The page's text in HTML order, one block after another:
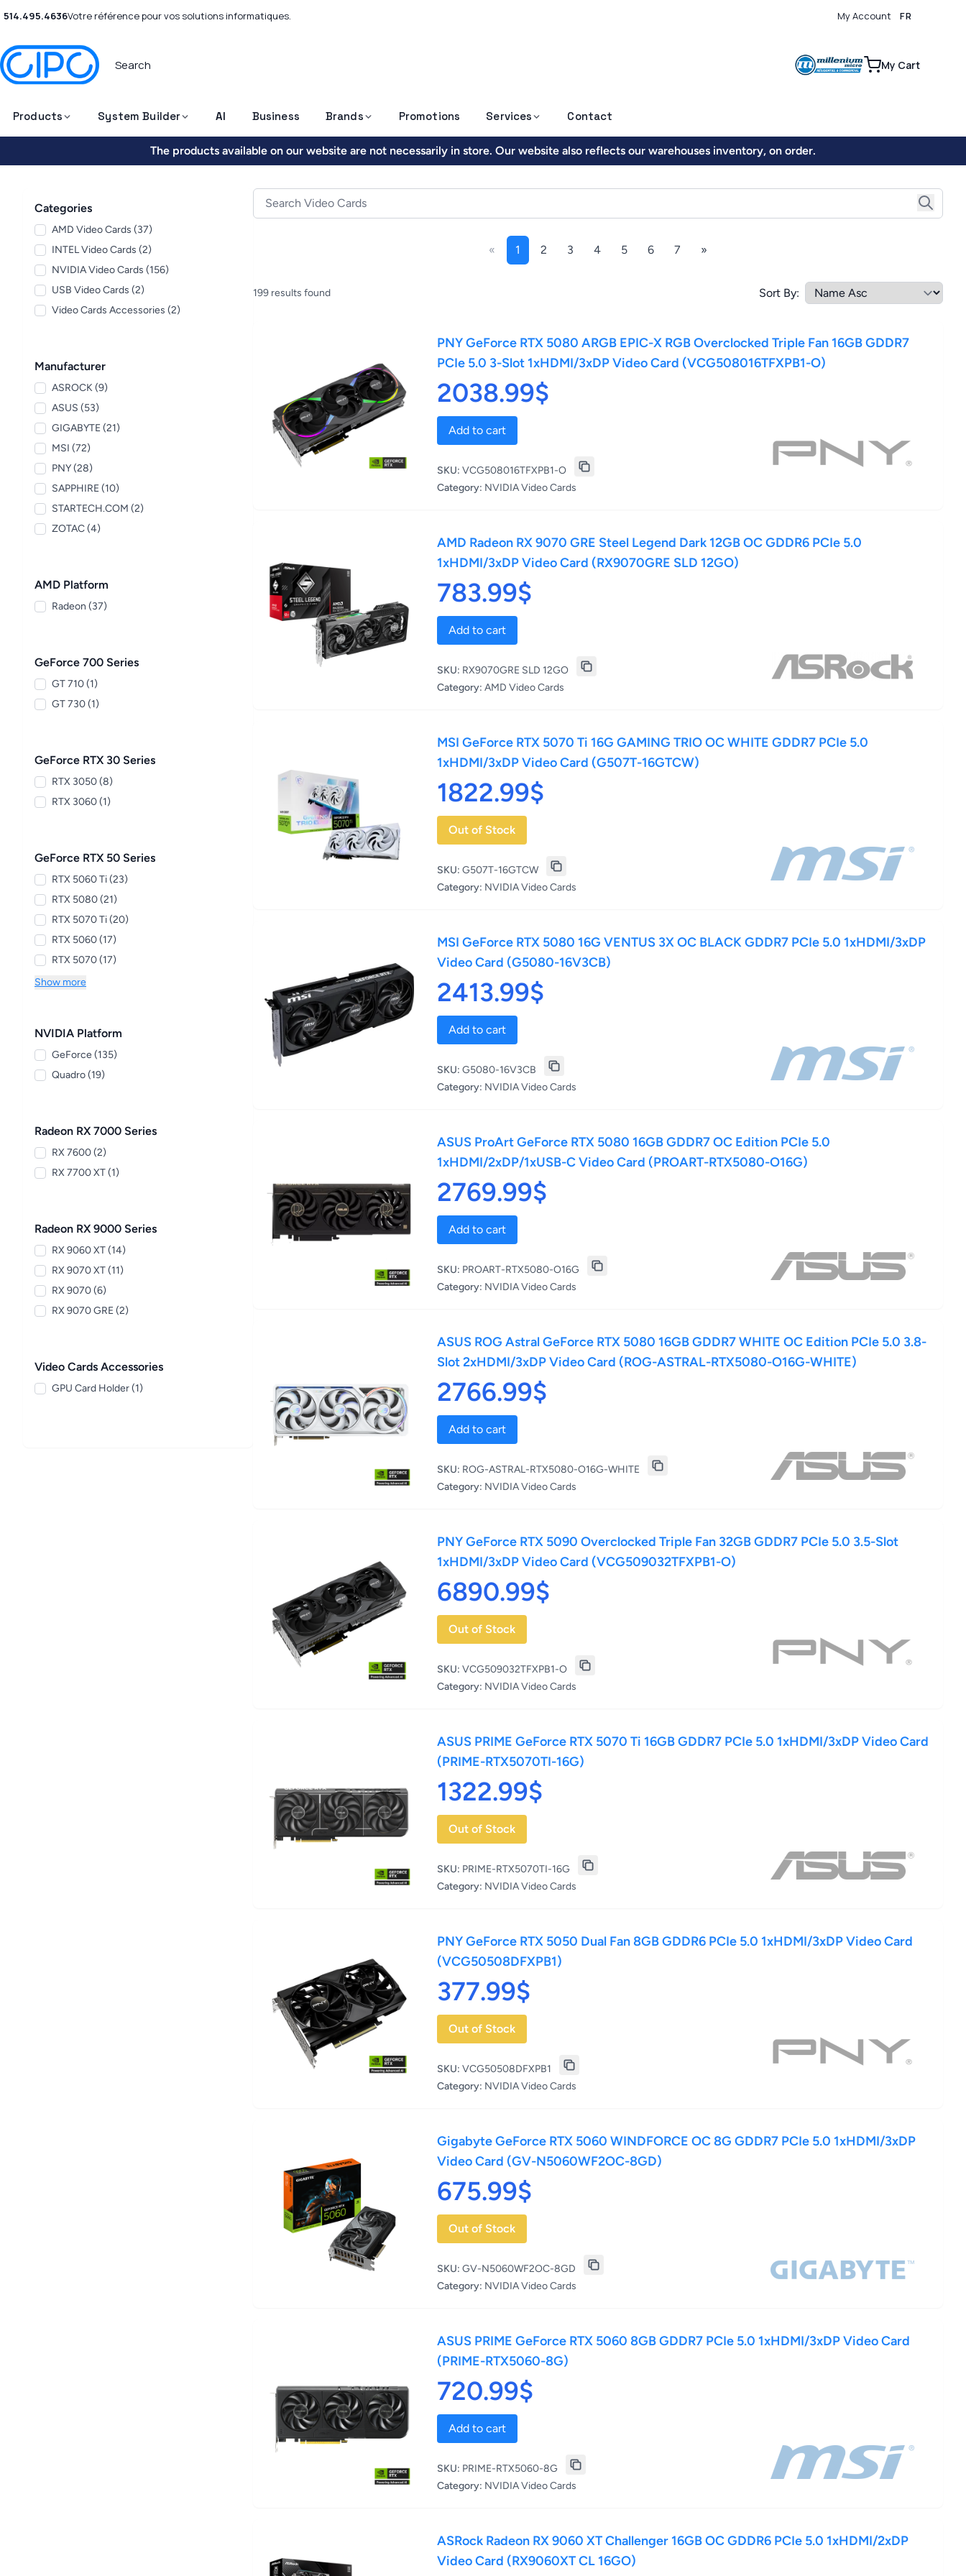
514.495.4636Votre référence pour vos solutions informatiques. My Account FR
My Cart
Products System Builder AI Business Brands Promotions Services Contact
The products available on our website are not necessarily in store. Our website also reflects our warehouses inventory, on order.
Categories
AMD Video Cards (37)
INTEL Video Cards (2)
NVIDIA Video Cards (156)
USB Video Cards (2)
Video Cards Accessories (2)
Manufacturer
ASROCK (9)
ASUS (53)
GIGABYTE (21)
MSI (72)
PNY (28)
SAPPHIRE (10)
STARTECH.COM (2)
ZOTAC (4)
AMD Platform
Radeon (37)
GeForce 700 Series
GT 710 (1)
GT 730 (1)
GeForce RTX 30 Series
RTX 3050 (8)
RTX 3060 (1)
GeForce RTX 50 Series
RTX 5060 Ti (23)
RTX 5080 (21)
RTX 5070 Ti (20)
RTX 5060 (17)
RTX 5070 (17)
Show more
NVIDIA Platform
GeForce (135)
Quadro (19)
Radeon RX 7000 Series
RX 7600 (2)
RX 7700 XT (1)
Radeon RX 9000 Series
RX 9060 XT (14)
RX 9070 XT (11)
RX 9070 (6)
RX 9070 GRE (2)
Video Cards Accessories
GPU Card Holder (1)
« 1 2 3 4 5 6 7 »
199 results found Sort By:
PNY GeForce RTX 5080 ARGB EPIC-X RGB Overclocked Triple Fan 16GB GDDR7
PCIe 5.0 3-Slot 1xHDMI/3xDP Video Card (VCG508016TFXPB1-O)
2038.99$
Add to cart
SKU: VCG508016TFXPB1-O
Category: NVIDIA Video Cards
AMD Radeon RX 9070 GRE Steel Legend Dark 12GB OC GDDR6 PCIe 5.0
1xHDMI/3xDP Video Card (RX9070GRE SLD 12GO)
783.99$
Add to cart
SKU: RX9070GRE SLD 12GO
Category: AMD Video Cards
MSI GeForce RTX 5070 Ti 16G GAMING TRIO OC WHITE GDDR7 PCIe 5.0
1xHDMI/3xDP Video Card (G507T-16GTCW)
1822.99$
Out of Stock
SKU: G507T-16GTCW
Category: NVIDIA Video Cards
MSI GeForce RTX 5080 16G VENTUS 3X OC BLACK GDDR7 PCIe 5.0 1xHDMI/3xDP
Video Card (G5080-16V3CB)
2413.99$
Add to cart
SKU: G5080-16V3CB
Category: NVIDIA Video Cards
ASUS ProArt GeForce RTX 5080 16GB GDDR7 OC Edition PCIe 5.0
1xHDMI/2xDP/1xUSB-C Video Card (PROART-RTX5080-O16G)
2769.99$
Add to cart
SKU: PROART-RTX5080-O16G
Category: NVIDIA Video Cards
ASUS ROG Astral GeForce RTX 5080 16GB GDDR7 WHITE OC Edition PCIe 5.0 3.8-
Slot 2xHDMI/3xDP Video Card (ROG-ASTRAL-RTX5080-O16G-WHITE)
2766.99$
Add to cart
SKU: ROG-ASTRAL-RTX5080-O16G-WHITE
Category: NVIDIA Video Cards
PNY GeForce RTX 5090 Overclocked Triple Fan 32GB GDDR7 PCIe 5.0 3.5-Slot
1xHDMI/3xDP Video Card (VCG509032TFXPB1-O)
6890.99$
Out of Stock
SKU: VCG509032TFXPB1-O
Category: NVIDIA Video Cards
ASUS PRIME GeForce RTX 5070 Ti 16GB GDDR7 PCIe 5.0 1xHDMI/3xDP Video Card
(PRIME-RTX5070TI-16G)
1322.99$
Out of Stock
SKU: PRIME-RTX5070TI-16G
Category: NVIDIA Video Cards
PNY GeForce RTX 5050 Dual Fan 8GB GDDR6 PCIe 5.0 1xHDMI/3xDP Video Card
(VCG50508DFXPB1)
377.99$
Out of Stock
SKU: VCG50508DFXPB1
Category: NVIDIA Video Cards
Gigabyte GeForce RTX 5060 WINDFORCE OC 8G GDDR7 PCIe 5.0 1xHDMI/3xDP
Video Card (GV-N5060WF2OC-8GD)
675.99$
Out of Stock
SKU: GV-N5060WF2OC-8GD
Category: NVIDIA Video Cards
ASUS PRIME GeForce RTX 5060 8GB GDDR7 PCIe 5.0 1xHDMI/3xDP Video Card
(PRIME-RTX5060-8G)
720.99$
Add to cart
SKU: PRIME-RTX5060-8G
Category: NVIDIA Video Cards
ASRock Radeon RX 9060 XT Challenger 16GB OC GDDR6 PCIe 5.0 1xHDMI/2xDP
Video Card (RX9060XT CL 16GO)